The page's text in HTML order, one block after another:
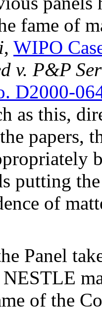
fame of
, WIPO
v. P&P
D2000-
as this,
papers,
putting
of
Panel
NESTLE
of the